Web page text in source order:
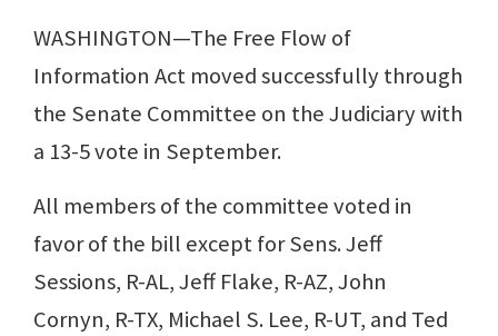
WASHINGTON—The Free Flow of
Information Act moved successfully through
the Senate Committee on the Judiciary with
a 13-5 vote in September.
All members of the committee voted in
favor of the bill except for Sens. Jeff
Sessions, R-AL, Jeff Flake, R-AZ, John
Cornyn, R-TX, Michael S. Lee, R-UT, and Ted